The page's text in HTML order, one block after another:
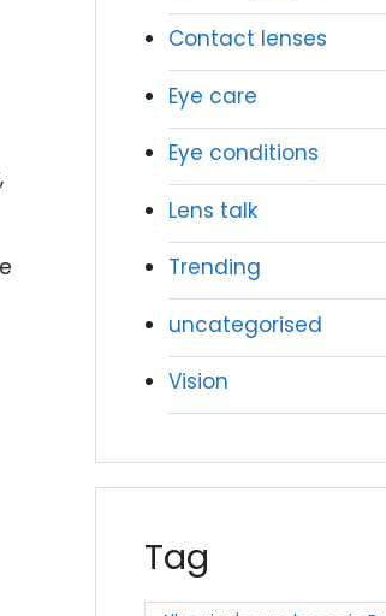
Contact lenses
Eye care
Eye conditions
Lens talk
Trending
uncategorised
Vision
Tag